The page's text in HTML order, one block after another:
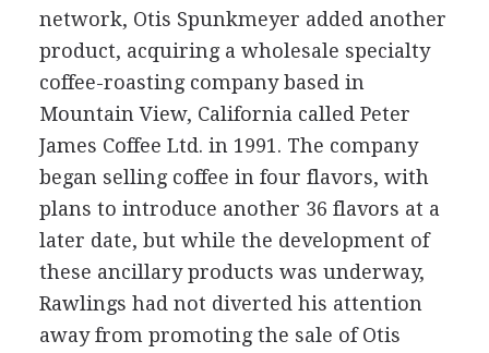
network, Otis Spunkmeyer added another
product, acquiring a wholesale specialty
coffee-roasting company based in
Mountain View, California called Peter
James Coffee Ltd. in 1991. The company
began selling coffee in four flavors, with
plans to introduce another 36 flavors at a
later date, but while the development of
these ancillary products was underway,
Rawlings had not diverted his attention
away from promoting the sale of Otis